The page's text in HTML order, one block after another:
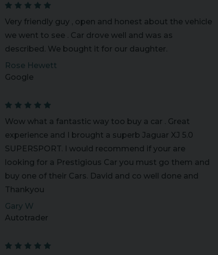
Very friendly guy , open and honest about the vehicle
we went to see . Car drove well and was as
described. We bought it for our daughter.
Rose Hewett
Google
Wow what a fantastic way too buy a car . Great
experience and I brought a superb Jaguar XJ 5.0
SUPERSPORT. I would recommend if your are
looking for a Prestigious Car you must go them and
buy one of their Cars. David and co well done and
Thankyou
Gary W
Autotrader